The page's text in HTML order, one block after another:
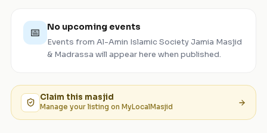
📅 No upcoming events
Events from Al-Amin Islamic Society Jamia Masjid
& Madrassa will appear here when published.
Claim this masjid
Manage your listing on MyLocalMasjid